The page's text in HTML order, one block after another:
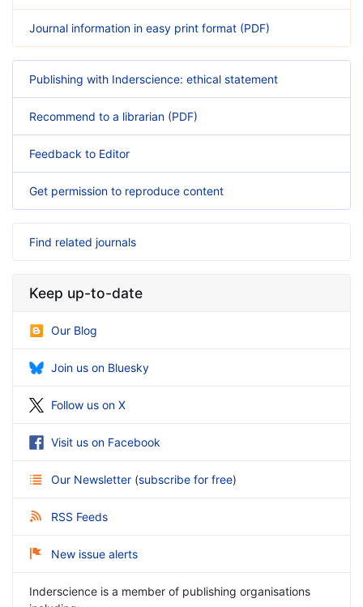
Journal information in easy print format (PDF)
Publishing with Inderscience: ethical statement
Recommend to a librarian (PDF)
Feedback to Editor
Get permission to reproduce content
Find related journals
Keep up-to-date
Our Blog
Join us on Bluesky
Follow us on X
Visit us on Facebook
Our Newsletter (subscribe for free)
RSS Feeds
New issue alerts
Inderscience is a member of publishing organisations